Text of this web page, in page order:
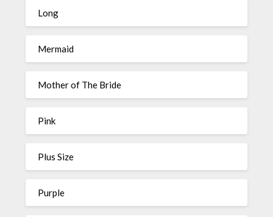
Long
Mermaid
Mother of The Bride
Pink
Plus Size
Purple